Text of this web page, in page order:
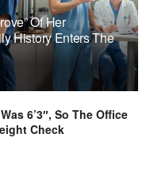
Of Her
History Enters The
6’3″, So The Office
Check